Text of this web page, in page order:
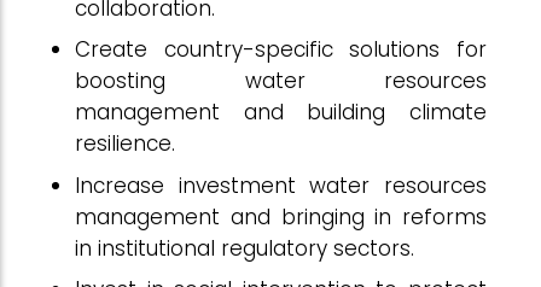
collaboration.
Create country-specific solutions for
boosting water resources
management and building climate
resilience.
Increase investment water resources
management and bringing in reforms
in institutional regulatory sectors.